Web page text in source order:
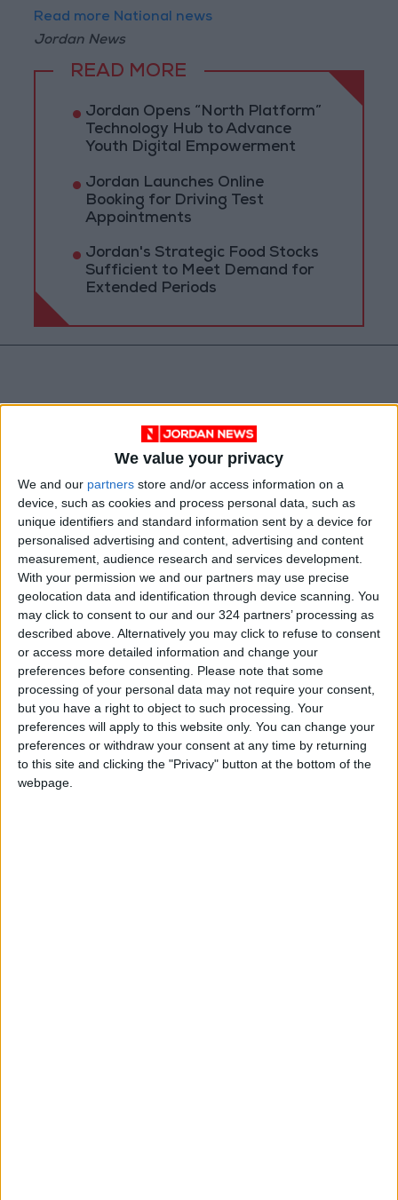
We value your privacy
We and our partners store and/or access information on a
device, such as cookies and process personal data, such as
unique identifiers and standard information sent by a device for
personalised advertising and content, advertising and content
measurement, audience research and services development.
With your permission we and our partners may use precise
geolocation data and identification through device scanning. You
may click to consent to our and our 324 partners’ processing as
described above. Alternatively you may click to refuse to consent
or access more detailed information and change your
preferences before consenting.
Please note that some
processing of your personal data may not require your consent,
but you have a right to object to such processing. Your
preferences will apply to this website only. You can change your
preferences or withdraw your consent at any time by returning
to this site and clicking the "Privacy" button at the bottom of the
webpage.
Read more National news
Jordan News
READ MORE
Jordan Opens “North Platform”
Technology Hub to Advance
Youth Digital Empowerment
Jordan Launches Online
Booking for Driving Test
Appointments
Jordan's Strategic Food Stocks
Sufficient to Meet Demand for
Extended Periods
NYT Jordan petra national
News Jordan News
NEWS RELATED TO
No monopoly on chicken in the
market — ministry